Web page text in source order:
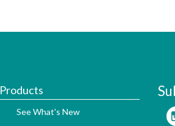
Products
See What's New